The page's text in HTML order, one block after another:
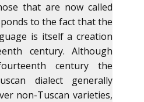
that are now called
to the fact that the
is itself a creation
century. Although
century the
dialect generally
non-Tuscan varieties,